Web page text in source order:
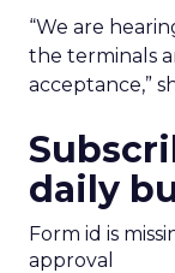
“We are
the terminals
acceptance,”
daily
Form id is
approval